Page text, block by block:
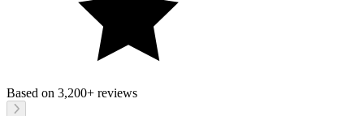
Based on 3,200+ reviews